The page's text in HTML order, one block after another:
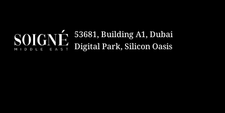
53681, Building A1, Dubai
Digital Park, Silicon Oasis